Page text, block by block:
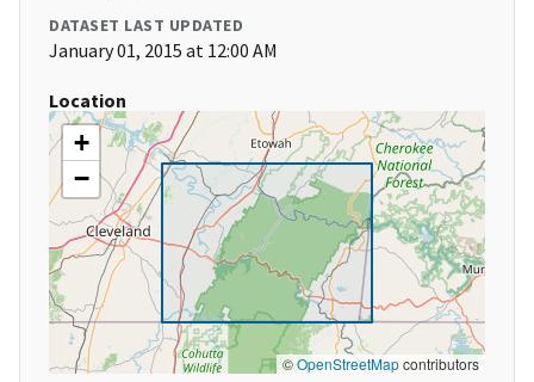
DATASET LAST UPDATED
January 01, 2015 at 12:00 AM
Location
+
−
©OpenStreetMapcontributors